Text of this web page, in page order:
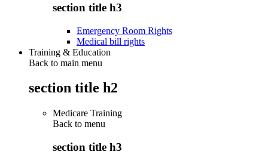
section title h3
Emergency Room Rights
Medical bill rights
Training & Education
Back to main menu
section title h2
Medicare Training
Back to menu
section title h3